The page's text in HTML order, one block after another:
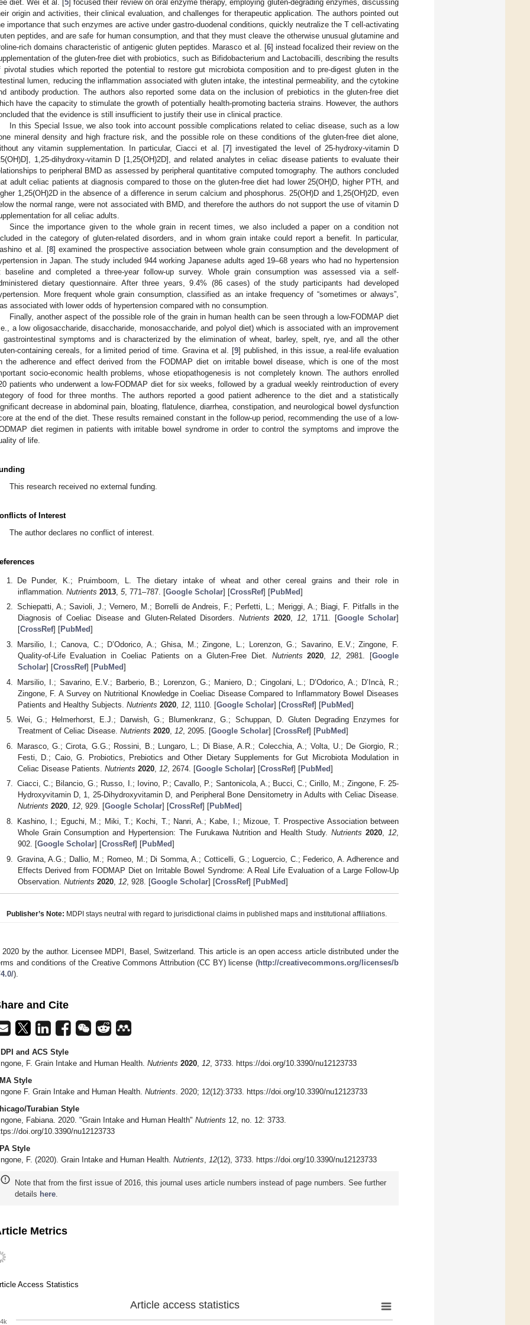
diet. Wei et al. [ 5] focused their review on oral enzyme therapy, employing gluten-degrading enzymes, discussing
origin and activities, their clinical evaluation, and challenges for therapeutic application. The authors pointed out
importance that such enzymes are active under gastro-duodenal conditions, quickly neutralize the T cell-activating
peptides, and are safe for human consumption, and that they must cleave the otherwise unusual glutamine and
rich domains characteristic of antigenic gluten peptides. Marasco et al. [6] instead focalized their review on the
of the gluten-free diet with probiotics, such as Bifidobacterium and Lactobacilli, describing the results
pivotal studies which reported the potential to restore gut microbiota composition and to pre-digest gluten in the
lumen, reducing the inflammation associated with gluten intake, the intestinal permeability, and the cytokine
antibody production. The authors also reported some data on the inclusion of prebiotics in the gluten-free diet
have the capacity to stimulate the growth of potentially health-promoting bacteria strains. However, the authors
that the evidence is still insufficient to justify their use in clinical practice.
In this Special Issue, we also took into account possible complications related to celiac disease, such as a low
mineral density and high fracture risk, and the possible role on these conditions of the gluten-free diet alone,
any vitamin supplementation. In particular, Ciacci et al. [7] investigated the level of 25-hydroxy-vitamin D
1,25-dihydroxy-vitamin D [1,25(OH)2D], and related analytes in celiac disease patients to evaluate their
to peripheral BMD as assessed by peripheral quantitative computed tomography. The authors concluded
adult celiac patients at diagnosis compared to those on the gluten-free diet had lower 25(OH)D, higher PTH, and
1,25(OH)2D in the absence of a difference in serum calcium and phosphorus. 25(OH)D and 1,25(OH)2D, even
the normal range, were not associated with BMD, and therefore the authors do not support the use of vitamin D
for all celiac adults.
Since the importance given to the whole grain in recent times, we also included a paper on a condition not
in the category of gluten-related disorders, and in whom grain intake could report a benefit. In particular,
et al. [8] examined the prospective association between whole grain consumption and the development of
in Japan. The study included 944 working Japanese adults aged 19–68 years who had no hypertension
baseline and completed a three-year follow-up survey. Whole grain consumption was assessed via a self-
dietary questionnaire. After three years, 9.4% (86 cases) of the study participants had developed
More frequent whole grain consumption, classified as an intake frequency of “sometimes or always”,
associated with lower odds of hypertension compared with no consumption.
Finally, another aspect of the possible role of the grain in human health can be seen through a low-FODMAP diet
a low oligosaccharide, disaccharide, monosaccharide, and polyol diet) which is associated with an improvement
gastrointestinal symptoms and is characterized by the elimination of wheat, barley, spelt, rye, and all the other
containing cereals, for a limited period of time. Gravina et al. [9] published, in this issue, a real-life evaluation
the adherence and effect derived from the FODMAP diet on irritable bowel disease, which is one of the most
socio-economic health problems, whose etiopathogenesis is not completely known. The authors enrolled
patients who underwent a low-FODMAP diet for six weeks, followed by a gradual weekly reintroduction of every
of food for three months. The authors reported a good patient adherence to the diet and a statistically
decrease in abdominal pain, bloating, flatulence, diarrhea, constipation, and neurological bowel dysfunction
at the end of the diet. These results remained constant in the follow-up period, recommending the use of a low-
diet regimen in patients with irritable bowel syndrome in order to control the symptoms and improve the
of life.
This research received no external funding.
of Interest
The author declares no conflict of interest.
De Punder, K.; Pruimboom, L. The dietary intake of wheat and other cereal grains and their role in
inflammation. Nutrients 2013, 5, 771–787. [Google Scholar] [CrossRef] [PubMed]
Schiepatti, A.; Savioli, J.; Vernero, M.; Borrelli de Andreis, F.; Perfetti, L.; Meriggi, A.; Biagi, F. Pitfalls in the
Diagnosis of Coeliac Disease and Gluten-Related Disorders. Nutrients 2020,12, 1711. [Google Scholar]
[CrossRef] [PubMed]
Marsilio, I.; Canova, C.; D’Odorico, A.; Ghisa, M.; Zingone, L.; Lorenzon, G.; Savarino, E.V.; Zingone, F.
Quality-of-Life Evaluation in Coeliac Patients on a Gluten-Free Diet. Nutrients 2020,12, 2981. [Google
Scholar] [CrossRef] [PubMed]
Marsilio, I.; Savarino, E.V.; Barberio, B.; Lorenzon, G.; Maniero, D.; Cingolani, L.; D’Odorico, A.; D’Incà, R.;
Zingone, F. A Survey on Nutritional Knowledge in Coeliac Disease Compared to Inflammatory Bowel Diseases
Patients and Healthy Subjects. Nutrients 2020, 12, 1110. [Google Scholar] [CrossRef] [PubMed]
Wei, G.; Helmerhorst, E.J.; Darwish, G.; Blumenkranz, G.; Schuppan, D. Gluten Degrading Enzymes for
Treatment of Celiac Disease. Nutrients 2020, 12, 2095. [Google Scholar] [CrossRef] [PubMed]
Marasco, G.; Cirota, G.G.; Rossini, B.; Lungaro, L.; Di Biase, A.R.; Colecchia, A.; Volta, U.; De Giorgio, R.;
Festi, D.; Caio, G. Probiotics, Prebiotics and Other Dietary Supplements for Gut Microbiota Modulation in
Celiac Disease Patients. Nutrients 2020, 12, 2674. [Google Scholar] [CrossRef] [PubMed]
Ciacci, C.; Bilancio, G.; Russo, I.; Iovino, P.; Cavallo, P.; Santonicola, A.; Bucci, C.; Cirillo, M.; Zingone, F. 25-
Hydroxyvitamin D, 1, 25-Dihydroxyvitamin D, and Peripheral Bone Densitometry in Adults with Celiac Disease.
Nutrients 2020, 12, 929. [Google Scholar] [CrossRef] [PubMed]
Kashino, I.; Eguchi, M.; Miki, T.; Kochi, T.; Nanri, A.; Kabe, I.; Mizoue, T. Prospective Association between
Whole Grain Consumption and Hypertension: The Furukawa Nutrition and Health Study.Nutrients 2020,12,
902. [Google Scholar] [CrossRef] [PubMed]
Gravina, A.G.; Dallio, M.; Romeo, M.; Di Somma, A.; Cotticelli, G.; Loguercio, C.; Federico, A. Adherence and
Effects Derived from FODMAP Diet on Irritable Bowel Syndrome: A Real Life Evaluation of a Large Follow-Up
Observation. Nutrients 2020, 12, 928. [Google Scholar] [CrossRef] [PubMed]
Publisher’s Note: MDPI stays neutral with regard to jurisdictional claims in published maps and institutional affiliations.
by the author. Licensee MDPI, Basel, Switzerland. This article is an open access article distributed under the
and conditions of the Creative Commons Attribution (CC BY) license (http://creativecommons.org/licenses/b
).
and Cite
and ACS Style
F. Grain Intake and Human Health. Nutrients 2020 12 , 3733. https://doi.org/10.3390/nu12123733
Style
F. Grain Intake and Human Health. Nutrients . 2020; 12(12):3733. https://doi.org/10.3390/nu12123733
Turabian Style
Fabiana. 2020. "Grain Intake and Human Health" Nutrients 12, no. 12: 3733.
doi.org/10.3390/nu12123733
Style
F. (2020). Grain Intake and Human Health. Nutrients 12(12), 3733. https://doi.org/10.3390/nu12123733
Note that from the first issue of 2016, this journal uses article numbers instead of page numbers. See further
details here
Metrics
Access Statistics
Article access statistics
4k